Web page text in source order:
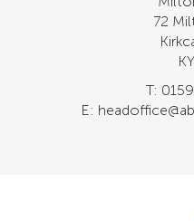
72
T:
E: